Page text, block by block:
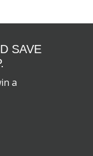
SAVE
a